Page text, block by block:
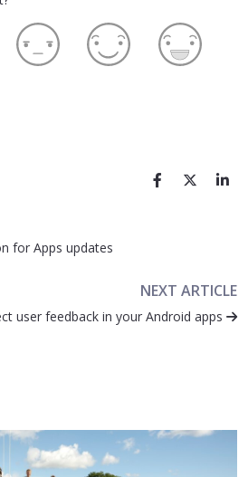
for Apps updates
NEXT ARTICLE
user feedback in your Android apps